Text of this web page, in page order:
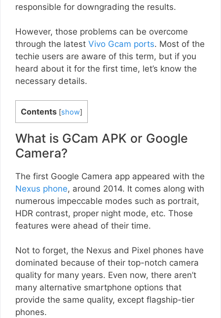
responsible for downgrading the results.
However, those problems can be overcome
through the latest Vivo Gcam ports. Most of the
techie users are aware of this term, but if you
heard about it for the first time, let’s know the
necessary details.
Contents [show]
What is GCam APK or Google
Camera?
The first Google Camera app appeared with the
Nexus phone, around 2014. It comes along with
numerous impeccable modes such as portrait,
HDR contrast, proper night mode, etc. Those
features were ahead of their time.
Not to forget, the Nexus and Pixel phones have
dominated because of their top-notch camera
quality for many years. Even now, there aren’t
many alternative smartphone options that
provide the same quality, except flagship-tier
phones.